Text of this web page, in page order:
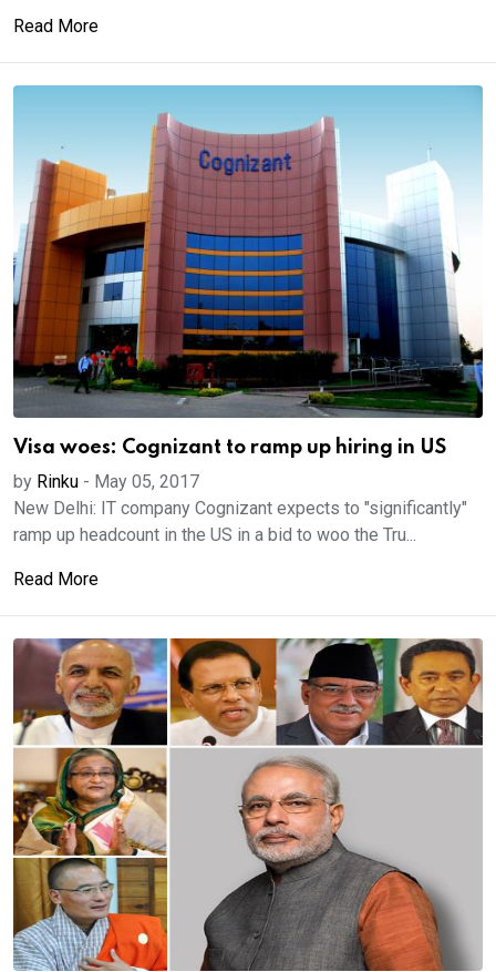
Read More
Visa woes: Cognizant to ramp up hiring in US
by Rinku - May 05, 2017
New Delhi: IT company Cognizant expects to "significantly"
ramp up headcount in the US in a bid to woo the Tru...
Read More